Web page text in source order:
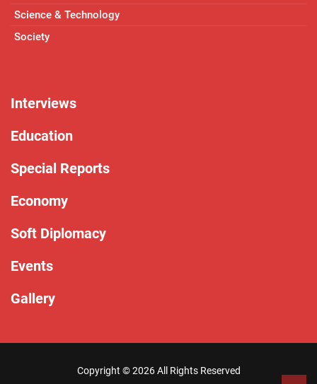
Science & Technology
Society
Interviews
Education
Special Reports
Economy
Soft Diplomacy
Events
Gallery
Copyright ©2026 All Rights Reserved